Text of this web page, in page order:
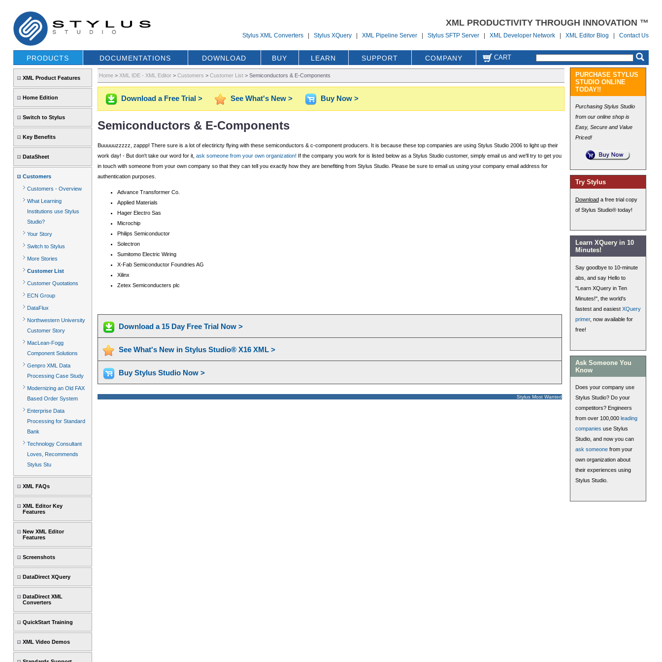
XML PRODUCTIVITY THROUGH INNOVATION ™
Stylus XML Converters |Stylus XQuery |XML Pipeline Server |Stylus SFTP Server |XML Developer Network |XML Editor Blog |Contact Us
PRODUCTS DOCUMENTATIONS DOWNLOAD BUY LEARN SUPPORT COMPANY CART
XML Product Features
Home Edition
Switch to Stylus
Key Benefits
DataSheet
Customers
Customers - Overview
What Learning
Institutions use Stylus
Studio?
Your Story
Switch to Stylus
More Stories
Customer List
Customer Quotations
ECN Group
DataFlux
Northwestern University
Customer Story
MacLean-Fogg
Component Solutions
Genpro XML Data
Processing Case Study
Modernizing an Old FAX
Based Order System
Enterprise Data
Processing for Standard
Bank
Technology Consultant
Loves, Recommends
Stylus Stu
XML FAQs
XML Editor Key
Features
New XML Editor
Features
Screenshots
DataDirect XQuery
DataDirect XML
Converters
QuickStart Training
XML Video Demos
Home> XML IDE - XML Editor> Customers > Customer List> Semiconductors & E-Components
Download a Free Trial > See What's New > Buy Now >
Semiconductors & E-Components
Buuuuuzzzzz, zappp! There sure is a lot of electiricty flying with these semiconductors & c-component producers. It is because these top companies are using Stylus Studio 2006 to light up their
work day! - But don't take our word for it, ask someone from your own organization! If the company you work for is listed below as a Stylus Studio customer, simply email us and we'll try to get you
in touch with someone from your own company so that they can tell you exactly how they are benefiting from Stylus Studio. Please be sure to email us using your company email address for
authentication purposes.
Advance Transformer Co.
Applied Materials
Hager Electro Sas
Microchip
Philips Semiconductor
Solectron
Sumitomo Electric Wiring
X-Fab Semiconductor Foundries AG
Xilinx
Zetex Semiconducters plc
Download a 15 Day Free Trial Now >
See What's New in Stylus Studio® X16 XML >
Buy Stylus Studio Now >
Stylus Most Wanted
PURCHASE STYLUS
STUDIO ONLINE
TODAY!!
Purchasing Stylus Studio
from our online shop is
Easy, Secure and Value
Priced!
Try Stylus
Downloada free trial copy
of Stylus Studio® today!
Learn XQuery in 10
Minutes!
Say goodbye to 10-minute
abs, and say Hello to
"Learn XQuery in Ten
Minutes!", the world's
fastest and easiest XQuery
primer, now available for
free!
Ask Someone You
Know
Does your company use
Stylus Studio? Do your
competitors? Engineers
from over 100,000 leading
companies use Stylus
Studio, and now you can
ask someonefrom your
own organization about
their experiences using
Stylus Studio.